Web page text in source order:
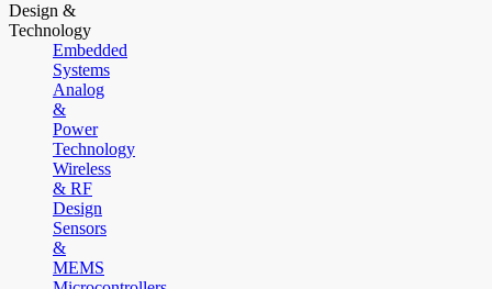
Design &
Technology
Embedded
Systems
Analog
&
Power
Technology
Wireless
& RF
Design
Sensors
&
MEMS